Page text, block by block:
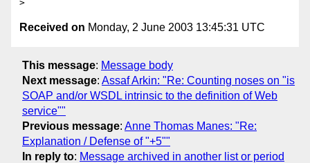
Received on Monday, 2 June 2003 13:45:31 UTC
This message: Message body
Next message: Assaf Arkin: "Re: Counting noses on "is
SOAP and/or WSDL intrinsic to the definition of Web
service""
Previous message: Anne Thomas Manes: "Re:
Explanation / Defense of "+5""
In reply to: Message archived in another list or period